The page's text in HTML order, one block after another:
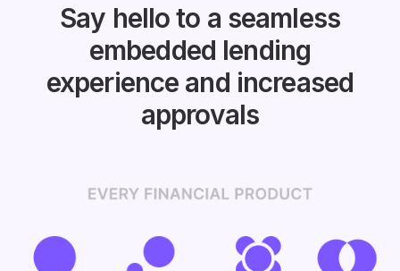
Say hello to a seamless
embedded lending
experience and increased
approvals